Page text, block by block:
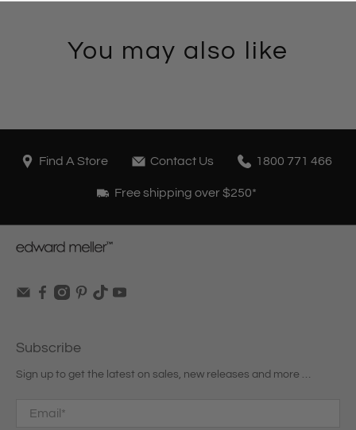
You may also like
Find A Store Contact Us 1800 771 466
Free shipping over $250*
Subscribe
Sign up to get the latest on sales, new releases and more …
Email *